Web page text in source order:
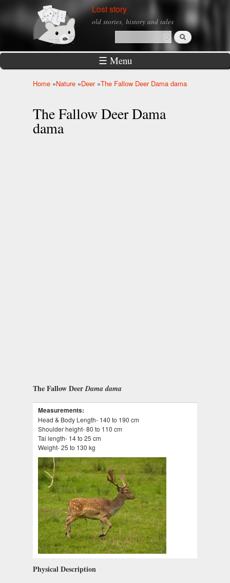
Skip to
main
Lost story
old stories, history and tales
Search form
Search
☰ Menu
Home »Nature »Deer »The Fallow Deer Dama dama
The Fallow Deer Dama
dama
The Fallow DeerDama dama
Measurements:
Head & Body Length- 140 to 190 cm
Shoulder height- 80 to 110 cm
Tai length- 14 to 25 cm
Weight- 25 to 130 kg
Physical Description